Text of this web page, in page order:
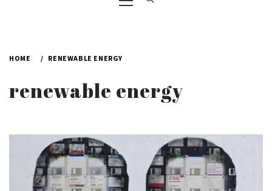
Menu
HOME RENEWABLE ENERGY
renewable energy